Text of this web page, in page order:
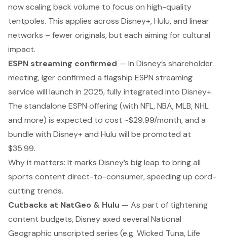
now scaling back volume to focus on high-quality
tentpoles. This applies across Disney+, Hulu, and linear
networks – fewer originals, but each aiming for cultural
impact.
ESPN streaming confirmed — In Disney’s shareholder
meeting, Iger confirmed a flagship ESPN streaming
service will launch in 2025, fully integrated into Disney+.
The standalone ESPN offering (with NFL, NBA, MLB, NHL
and more) is expected to cost ~$29.99/month, and a
bundle with Disney+ and Hulu will be promoted at
$35.99.
Why it matters: It marks Disney’s big leap to bring all
sports content direct-to-consumer, speeding up cord-
cutting trends.
Cutbacks at NatGeo & Hulu — As part of tightening
content budgets, Disney axed several National
Geographic unscripted series (e.g. Wicked Tuna,Life